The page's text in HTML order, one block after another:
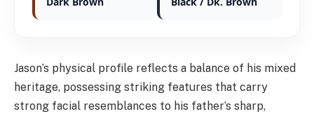
Jason’s physical profile reflects a balance of his mixed
heritage, possessing striking features that carry
strong facial resemblances to his father’s sharp,